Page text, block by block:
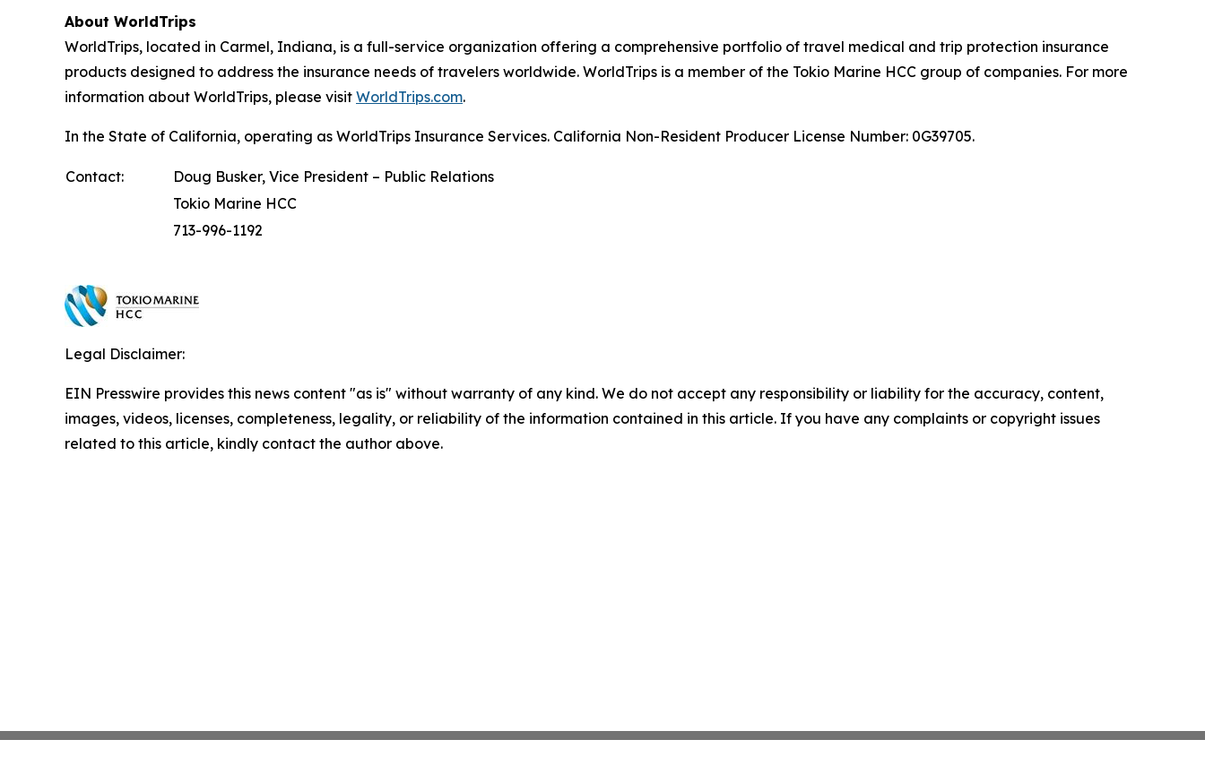
About WorldTrips
WorldTrips, located in Carmel, Indiana, is a full-service organization offering a comprehensive portfolio of travel medical and trip protection insurance
products designed to address the insurance needs of travelers worldwide. WorldTrips is a member of the Tokio Marine HCC group of companies. For more
information about WorldTrips, please visit WorldTrips.com.
In the State of California, operating as WorldTrips Insurance Services. California Non-Resident Producer License Number: 0G39705.
Contact:
Doug Busker, Vice President – Public Relations
Tokio Marine HCC
713-996-1192
Legal Disclaimer:
EIN Presswire provides this news content "as is" without warranty of any kind. We do not accept any responsibility or liability for the accuracy, content,
images, videos, licenses, completeness, legality, or reliability of the information contained in this article. If you have any complaints or copyright issues
related to this article, kindly contact the author above.